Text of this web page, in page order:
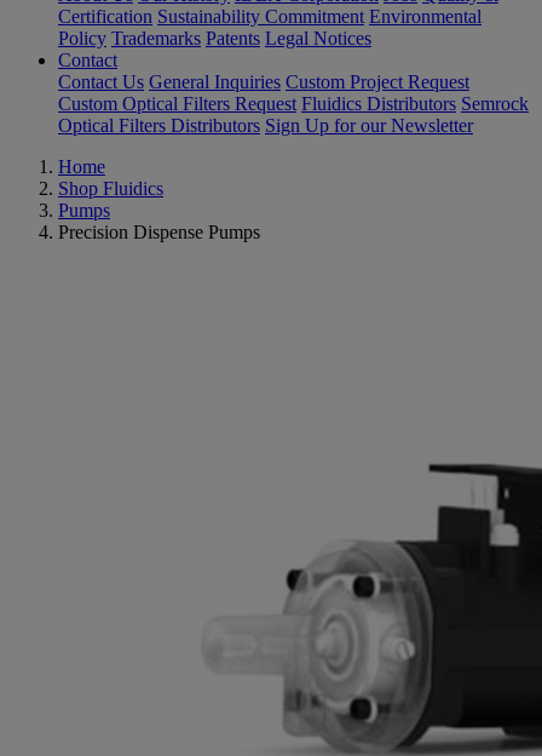
Certification Sustainability Commitment Environmental
Policy Trademarks Patents Legal Notices
Contact
Contact Us General Inquiries Custom Project Request
Custom Optical Filters Request Fluidics Distributors Semrock
Optical Filters Distributors Sign Up for our Newsletter
Home
Shop Fluidics
Pumps
Precision Dispense Pumps